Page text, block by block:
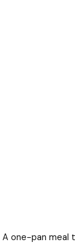
A one-pan meal